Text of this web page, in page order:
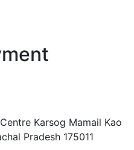
Karsog Mamail Kao
Pradesh 175011